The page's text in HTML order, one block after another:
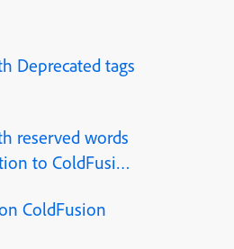
Deprecated tags
reserved words
to ColdFusion
ColdFusion